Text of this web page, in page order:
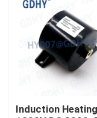
Conduction
High Frequency
MKP X2 Capacitor
Induction Heating